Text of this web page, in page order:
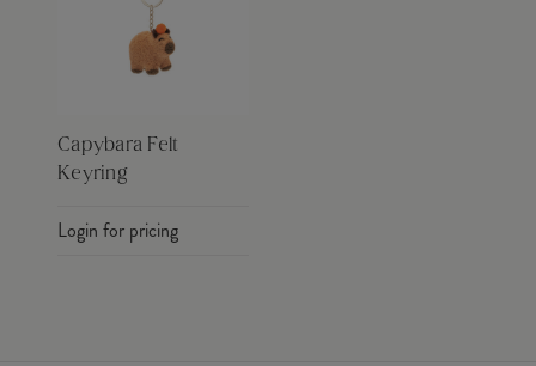
Capybara Felt
Keyring
Login for pricing